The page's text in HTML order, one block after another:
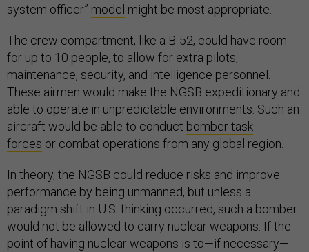
system officer” model might be most appropriate.
The crew compartment, like a B-52, could have room
for up to 10 people, to allow for extra pilots,
maintenance, security, and intelligence personnel.
These airmen would make the NGSB expeditionary and
able to operate in unpredictable environments. Such an
aircraft would be able to conduct bomber task
forces or combat operations from any global region.
In theory, the NGSB could reduce risks and improve
performance by being unmanned, but unless a
paradigm shift in U.S. thinking occurred, such a bomber
would not be allowed to carry nuclear weapons. If the
point of having nuclear weapons is to—if necessary—